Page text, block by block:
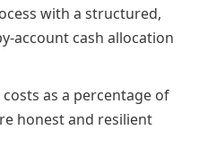
with a structured,
account cash allocation
as a percentage of
honest and resilient